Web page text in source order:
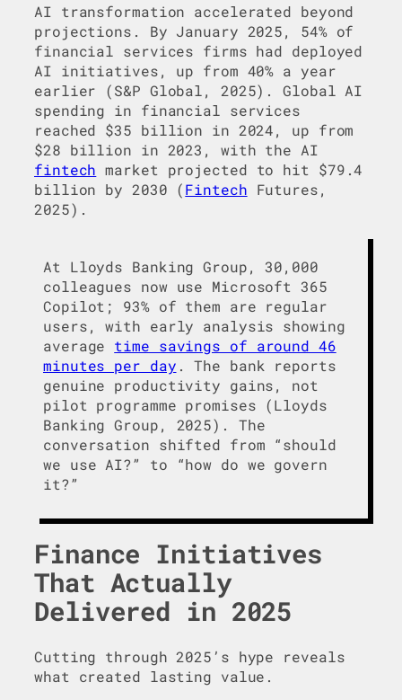
AI transformation accelerated beyond
projections. By January 2025, 54% of
financial services firms had deployed
AI initiatives, up from 40% a year
earlier (S&P Global, 2025). Global AI
spending in financial services
reached $35 billion in 2024, up from
$28 billion in 2023, with the AI
fintech market projected to hit $79.4
billion by 2030 (Fintech Futures,
2025).
At Lloyds Banking Group, 30,000
colleagues now use Microsoft 365
Copilot; 93% of them are regular
users, with early analysis showing
average time savings of around 46
minutes per day . The bank reports
genuine productivity gains, not
pilot programme promises (Lloyds
Banking Group, 2025). The
conversation shifted from “should
we use AI?” to “how do we govern
it?”
Finance Initiatives
That Actually
Delivered in 2025
Cutting through 2025’s hype reveals
what created lasting value.